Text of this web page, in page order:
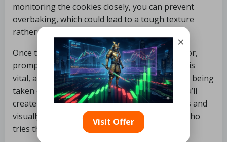
monitoring the cookies closely, you can prevent
overbaking, which could lead to a tough texture
rather than the desired crispness.
Once the cookies have reached the perfect color,
promptly remove them from the oven. Timing is
vital, as they will continue to cook slightly after being
taken out. With careful attention to timing, you’ll
create
fortune cookiesthat are both delicious and
visually appealing, sure to impress everyone who
tries them.
×
Visit Offer